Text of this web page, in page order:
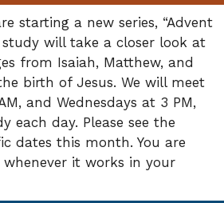
starting a new series, “Advent
study will take a closer look at
from Isaiah, Matthew, and
birth of Jesus. We will meet
and Wednesdays at 3 PM,
each day. Please see the
dates this month. You are
it works in your